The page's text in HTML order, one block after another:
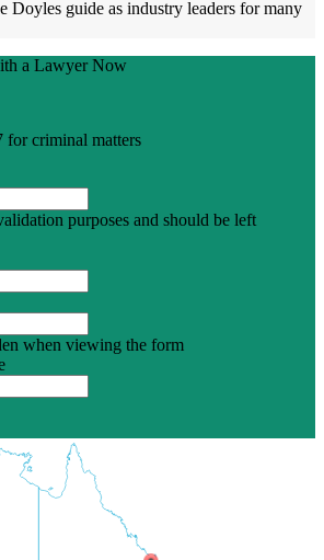
Doyles guide as industry leaders for many
a Lawyer Now
for criminal matters
purposes and should be left
when viewing the form